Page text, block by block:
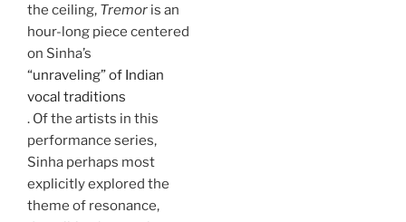
the ceiling, Tremor is an
hour-long piece centered
on Sinha’s
“unraveling” of Indian
vocal traditions
. Of the artists in this
performance series,
Sinha perhaps most
explicitly explored the
theme of resonance,